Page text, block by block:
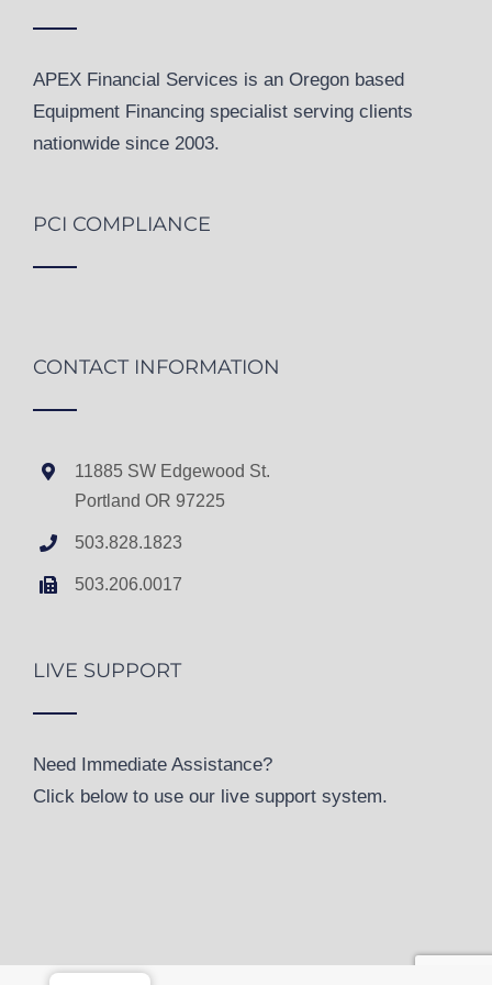
APEX Financial Services is an Oregon based
Equipment Financing specialist serving clients
nationwide since 2003.
PCI COMPLIANCE
CONTACT INFORMATION
11885 SW Edgewood St.
Portland OR 97225
503.828.1823
503.206.0017
LIVE SUPPORT
Need Immediate Assistance?
Click below to use our live support system.